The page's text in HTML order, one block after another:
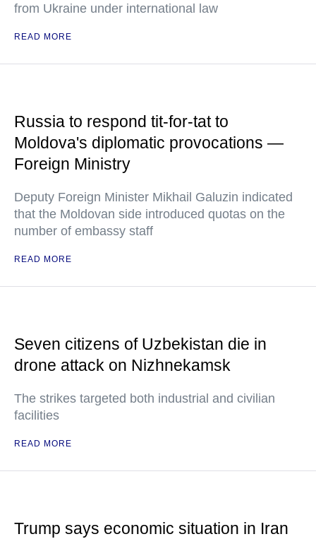
from Ukraine under international law
READ MORE
Russia to respond tit-for-tat to
Moldova's diplomatic provocations —
Foreign Ministry
Deputy Foreign Minister Mikhail Galuzin indicated
that the Moldovan side introduced quotas on the
number of embassy staff
READ MORE
Seven citizens of Uzbekistan die in
drone attack on Nizhnekamsk
The strikes targeted both industrial and civilian
facilities
READ MORE
Trump says economic situation in Iran